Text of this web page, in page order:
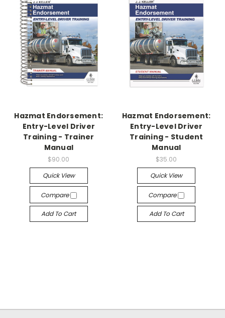
Hazmat Endorsement:
Entry-Level Driver
Training - Trainer
Manual
$90.00
Quick View
Compare
Add To Cart
Hazmat Endorsement:
Entry-Level Driver
Training - Student
Manual
$35.00
Quick View
Compare
Add To Cart